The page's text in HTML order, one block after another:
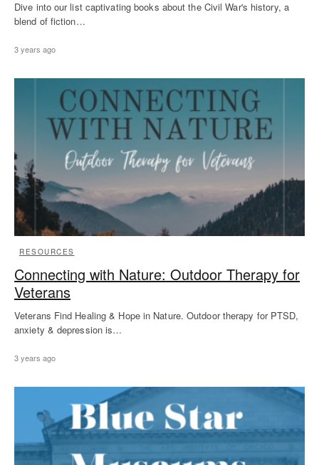
Dive into our list captivating books about the Civil War's history, a
blend of fiction…
3 years ago
RESOURCES
Connecting with Nature: Outdoor Therapy for
Veterans
Veterans Find Healing & Hope in Nature. Outdoor therapy for PTSD,
anxiety & depression is…
3 years ago